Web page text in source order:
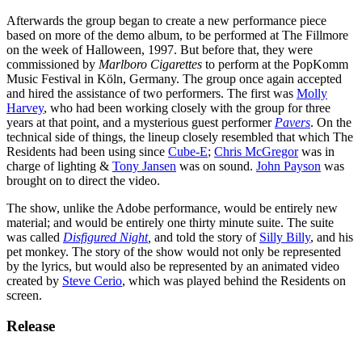
Afterwards the group began to create a new performance piece
based on more of the demo album, to be performed at The Fillmore
on the week of Halloween, 1997. But before that, they were
commissioned by Marlboro Cigarettes to perform at the PopKomm
Music Festival in Köln, Germany. The group once again accepted
and hired the assistance of two performers. The first was Molly
Harvey, who had been working closely with the group for three
years at that point, and a mysterious guest performer Pavers. On the
technical side of things, the lineup closely resembled that which The
Residents had been using since Cube-E; Chris McGregorwas in
charge of lighting & Tony Jansen was on sound. John Payson was
brought on to direct the video.
The show, unlike the Adobe performance, would be entirely new
material; and would be entirely one thirty minute suite. The suite
was called Disfigured Night, and told the story of Silly Billy, and his
pet monkey. The story of the show would not only be represented
by the lyrics, but would also be represented by an animated video
created by Steve Cerio, which was played behind the Residents on
screen.
Release